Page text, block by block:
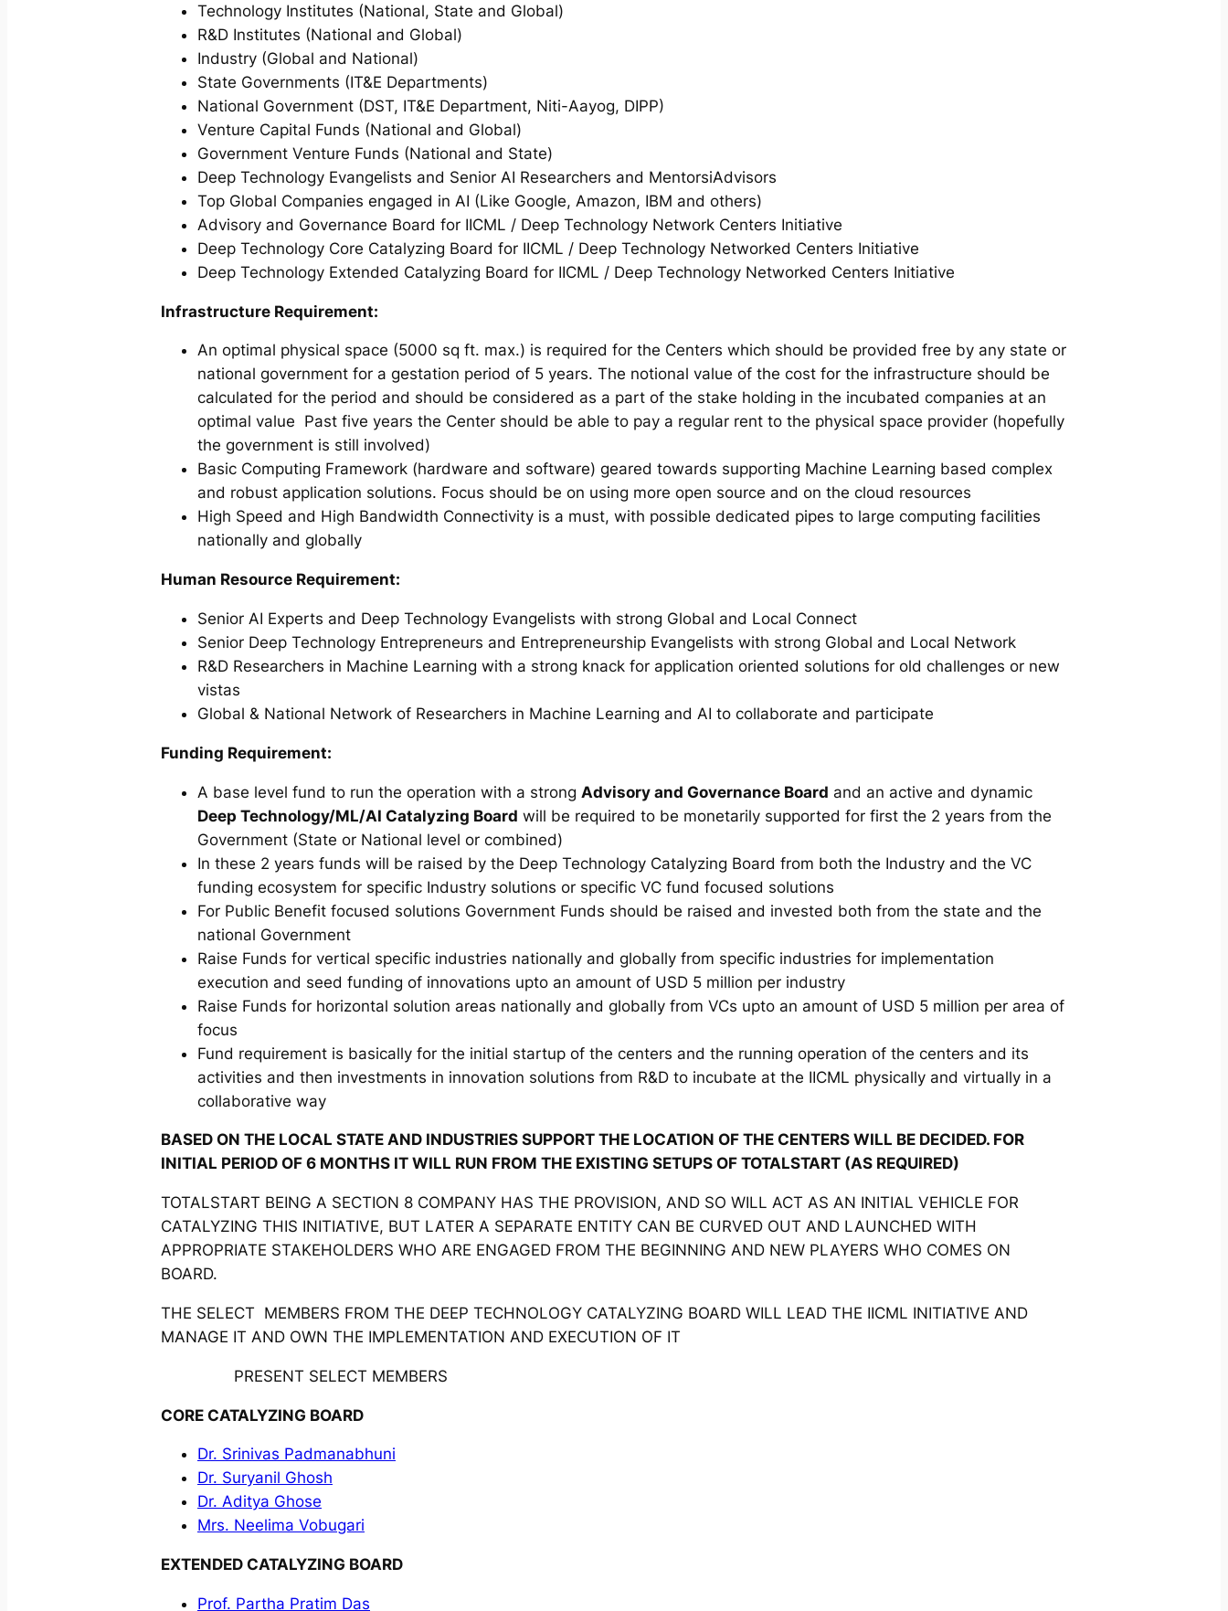
Technology Institutes (National, State and Global)
R&D Institutes (National and Global)
Industry (Global and National)
State Governments (IT&E Departments)
National Government (DST, IT&E Department, Niti-Aayog, DIPP)
Venture Capital Funds (National and Global)
Government Venture Funds (National and State)
Deep Technology Evangelists and Senior AI Researchers and MentorsiAdvisors
Top Global Companies engaged in AI (Like Google, Amazon, IBM and others)
Advisory and Governance Board for IICML / Deep Technology Network Centers Initiative
Deep Technology Core Catalyzing Board for IICML / Deep Technology Networked Centers Initiative
Deep Technology Extended Catalyzing Board for IICML / Deep Technology Networked Centers Initiative
Infrastructure Requirement:
An optimal physical space (5000 sq ft. max.) is required for the Centers which should be provided free by any state or
national government for a gestation period of 5 years. The notional value of the cost for the infrastructure should be
calculated for the period and should be considered as a part of the stake holding in the incubated companies at an
optimal value Past five years the Center should be able to pay a regular rent to the physical space provider (hopefully
the government is still involved)
Basic Computing Framework (hardware and software) geared towards supporting Machine Learning based complex
and robust application solutions. Focus should be on using more open source and on the cloud resources
High Speed and High Bandwidth Connectivity is a must, with possible dedicated pipes to large computing facilities
nationally and globally
Human Resource Requirement:
Senior AI Experts and Deep Technology Evangelists with strong Global and Local Connect
Senior Deep Technology Entrepreneurs and Entrepreneurship Evangelists with strong Global and Local Network
R&D Researchers in Machine Learning with a strong knack for application oriented solutions for old challenges or new
vistas
Global & National Network of Researchers in Machine Learning and AI to collaborate and participate
Funding Requirement:
A base level fund to run the operation with a strong Advisory and Governance Board and an active and dynamic
Deep Technology/ML/AI Catalyzing Board will be required to be monetarily supported for first the 2 years from the
Government (State or National level or combined)
In these 2 years funds will be raised by the Deep Technology Catalyzing Board from both the Industry and the VC
funding ecosystem for specific Industry solutions or specific VC fund focused solutions
For Public Benefit focused solutions Government Funds should be raised and invested both from the state and the
national Government
Raise Funds for vertical specific industries nationally and globally from specific industries for implementation
execution and seed funding of innovations upto an amount of USD 5 million per industry
Raise Funds for horizontal solution areas nationally and globally from VCs upto an amount of USD 5 million per area of
focus
Fund requirement is basically for the initial startup of the centers and the running operation of the centers and its
activities and then investments in innovation solutions from R&D to incubate at the IICML physically and virtually in a
collaborative way
BASED ON THE LOCAL STATE AND INDUSTRIES SUPPORT THE LOCATION OF THE CENTERS WILL BE DECIDED. FOR
INITIAL PERIOD OF 6 MONTHS IT WILL RUN FROM THE EXISTING SETUPS OF TOTALSTART (AS REQUIRED)
TOTALSTART BEING A SECTION 8 COMPANY HAS THE PROVISION, AND SO WILL ACT AS AN INITIAL VEHICLE FOR
CATALYZING THIS INITIATIVE, BUT LATER A SEPARATE ENTITY CAN BE CURVED OUT AND LAUNCHED WITH
APPROPRIATE STAKEHOLDERS WHO ARE ENGAGED FROM THE BEGINNING AND NEW PLAYERS WHO COMES ON
BOARD.
THE SELECT MEMBERS FROM THE DEEP TECHNOLOGY CATALYZING BOARD WILL LEAD THE IICML INITIATIVE AND
MANAGE IT AND OWN THE IMPLEMENTATION AND EXECUTION OF IT
PRESENT SELECT MEMBERS
CORE CATALYZING BOARD
Dr. Srinivas Padmanabhuni
Dr. Suryanil Ghosh
Dr. Aditya Ghose
Mrs. Neelima Vobugari
EXTENDED CATALYZING BOARD
Prof. Partha Pratim Das